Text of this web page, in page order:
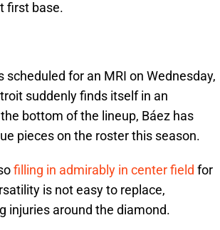
first base.
scheduled for an MRI on Wednesday,
suddenly finds itself in an
bottom of the lineup, Báez has
pieces on the roster this season.
filling in admirably in center field for
is not easy to replace,
injuries around the diamond.